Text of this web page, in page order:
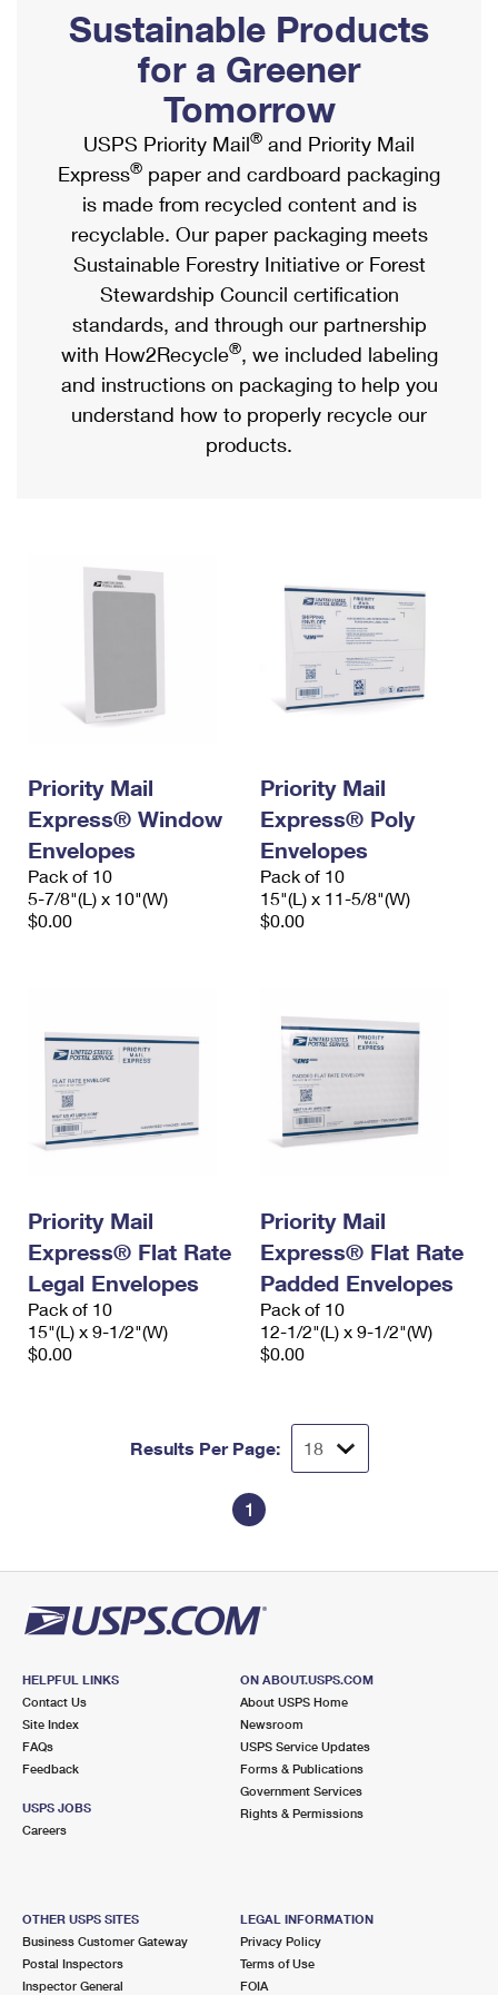
Ship to USPS Smart Locker
Label Broker
Custom Mail, Cards, & Envelopes
Postage Prices
Mail & Shipping Services
Priority Mail Express
Priority Mail
USPS Ground Advantage
First-Class Mail
Military & Diplomatic Mail
Filing a Claim
Mailbox Guidelines
Mail for the Deceased
Political Mail
Promotions & Incentives
Informed Delivery Marketing
USPS Connect
eCommerce
Local
Postage Options
Verifying Postage
Returns Services
Shipping Internationally Online
International Insurance & Extra Services
Completing Customs Forms
Military & Diplomatic Mail
Passports
Comparing International Shipping
Services
Priority Mail Express International
Priority Mail International
Requesting an International Refund
Sustainable Products
for a Greener
Tomorrow
USPS Priority Mail® and Priority Mail
Express® paper and cardboard packaging
is made from recycled content and is
recyclable. Our paper packaging meets
Sustainable Forestry Initiative or Forest
Stewardship Council certification
standards, and through our partnership
with How2Recycle®, we included labeling
and instructions on packaging to help you
understand how to properly recycle our
products.
Priority Mail
Express® Window
Envelopes
Pack of 10
5-7/8"(L) x 10"(W)
$0.00
Priority Mail
Express® Poly
Envelopes
Pack of 10
15"(L) x 11-5/8"(W)
$0.00
Priority Mail
Express® Flat Rate
Legal Envelopes
Pack of 10
15"(L) x 9-1/2"(W)
$0.00
Priority Mail
Express® Flat Rate
Padded Envelopes
Pack of 10
12-1/2"(L) x 9-1/2"(W)
$0.00
Results Per Page:
1
HELPFUL LINKS
Contact Us
Site Index
FAQs
Feedback
USPS JOBS
Careers
ON ABOUT.USPS.COM
About USPS Home
Newsroom
USPS Service Updates
Forms & Publications
Government Services
Rights & Permissions
OTHER USPS SITES
Business Customer Gateway
Postal Inspectors
Inspector General
LEGAL INFORMATION
Privacy Policy
Terms of Use
FOIA